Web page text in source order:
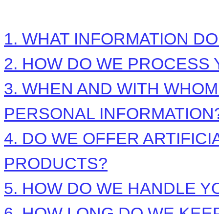
1. WHAT INFORMATION
2. HOW DO WE PROCESS
3. WHEN AND WITH
PERSONAL
4. DO WE OFFER
PRODUCTS?
5. HOW DO WE HANDLE